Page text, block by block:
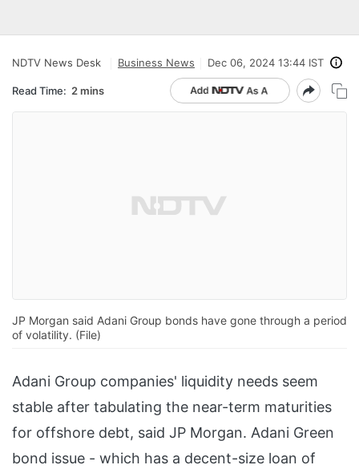
NDTV News Desk Business News Dec 06, 2024 13:44 IST
Read Time: 2 mins
JP Morgan said Adani Group bonds have gone through a period
of volatility. (File)
Adani Group companies' liquidity needs seem
stable after tabulating the near-term maturities
for offshore debt, said JP Morgan. Adani Green
bond issue - which has a decent-size loan of